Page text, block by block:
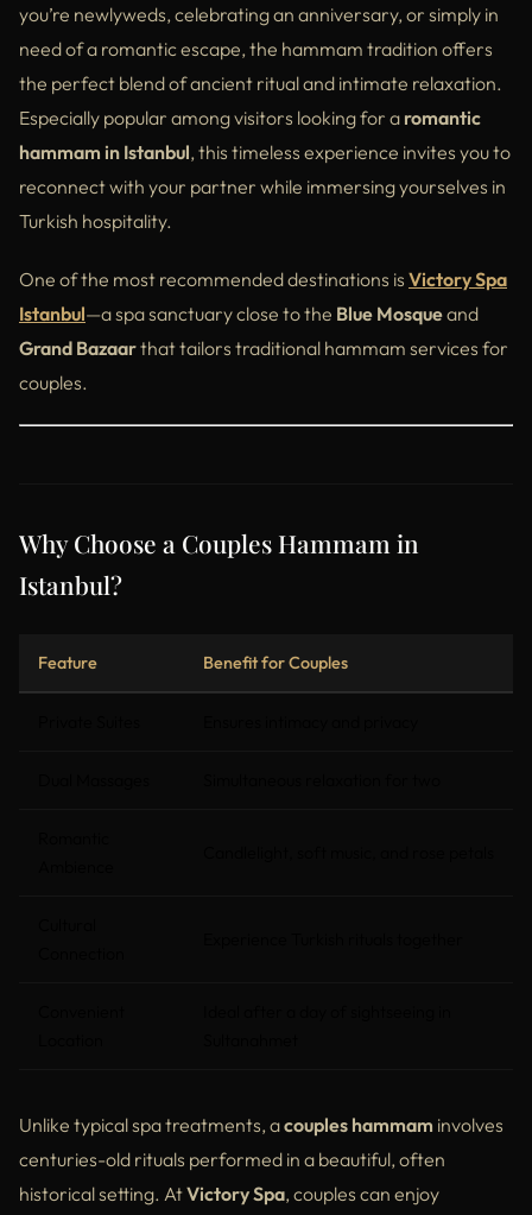
you’re newlyweds, celebrating an anniversary, or simply in
need of a romantic escape, the hammam tradition offers
the perfect blend of ancient ritual and intimate relaxation.
Especially popular among visitors looking for a romantic
hammam in Istanbul, this timeless experience invites you to
reconnect with your partner while immersing yourselves in
Turkish hospitality.
One of the most recommended destinations is Victory Spa
Istanbul—a spa sanctuary close to the Blue Mosqueand
Grand Bazaarthat tailors traditional hammam services for
couples.
Why Choose a Couples Hammam in
Istanbul?
Feature Benefit for Couples
Unlike typical spa treatments, acouples hammam involves
centuries-old rituals performed in a beautiful, often
historical setting. AtVictory Spa, couples can enjoy